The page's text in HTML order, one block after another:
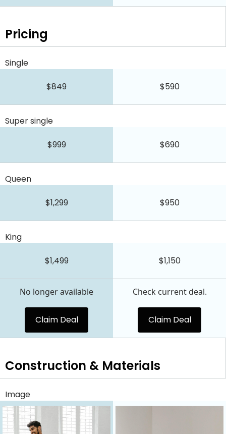
Pricing
Single
$849 $590
Super single
$999 $690
Queen
$1,299 $950
King
$1,499 $1,150
No longer available
Claim Deal
Check current deal.
Claim Deal
Construction & Materials
Image